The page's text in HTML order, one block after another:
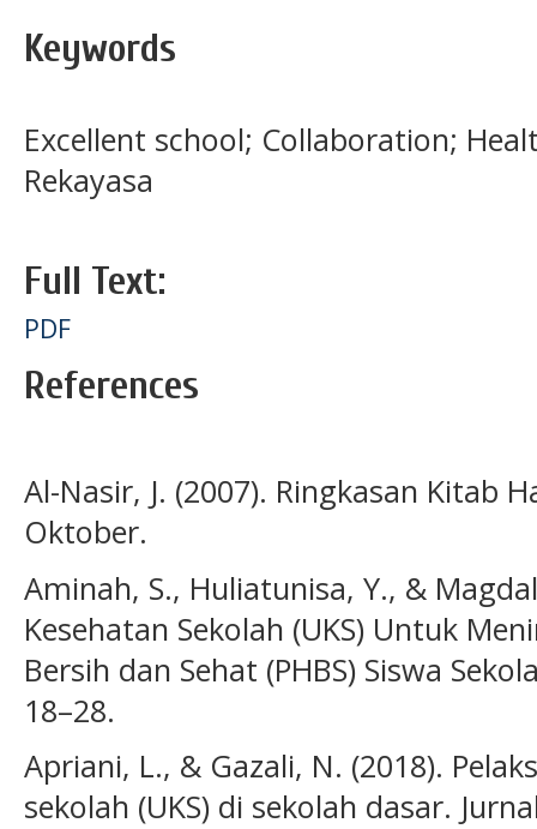
Keywords
Excellent school; Collaboration;
Rekayasa
Full Text:
PDF
References
Al-Nasir, J. (2007). Ringkasan Kitab
Oktober.
Aminah, S., Huliatunisa, Y., &
Kesehatan Sekolah (UKS) Untuk
Bersih dan Sehat (PHBS) Siswa
18–28.
Apriani, L., & Gazali, N. (2018).
sekolah (UKS) di sekolah dasar.